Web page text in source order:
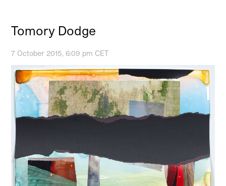
Tomory Dodge
7 October 2015, 6:09 pm CET